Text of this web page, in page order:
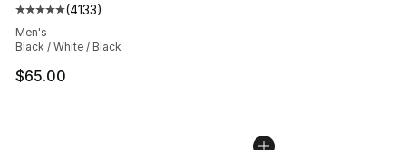
Average customer rating - [5 out of 5 stars], 4133
(4133)
Men's
Black / White / Black
$65.00